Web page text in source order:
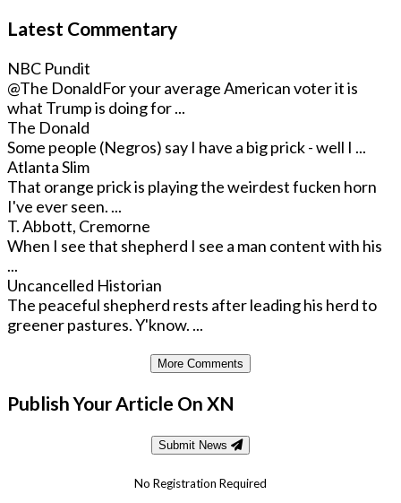
Latest Commentary
NBC Pundit
@The DonaldFor your average American voter it is
what Trump is doing for ...
The Donald
Some people (Negros) say I have a big prick - well I ...
Atlanta Slim
That orange prick is playing the weirdest fucken horn
I've ever seen. ...
T. Abbott, Cremorne
When I see that shepherd I see a man content with his
...
Uncancelled Historian
The peaceful shepherd rests after leading his herd to
greener pastures. Y'know. ...
More Comments
Publish Your Article On XN
Submit News
No Registration Required